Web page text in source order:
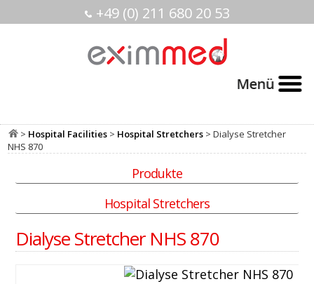
+49 (0) 211 680 20 53
> Hospital Facilities > Hospital Stretchers > Dialyse Stretcher
NHS 870
Produkte
Hospital Stretchers
Dialyse Stretcher NHS 870